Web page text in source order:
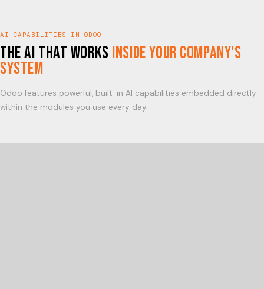
AI CAPABILITIES IN ODOO
The AI that works inside your company's
system
Odoo features powerful, built-in AI capabilities embedded directly
within the modules you use every day.